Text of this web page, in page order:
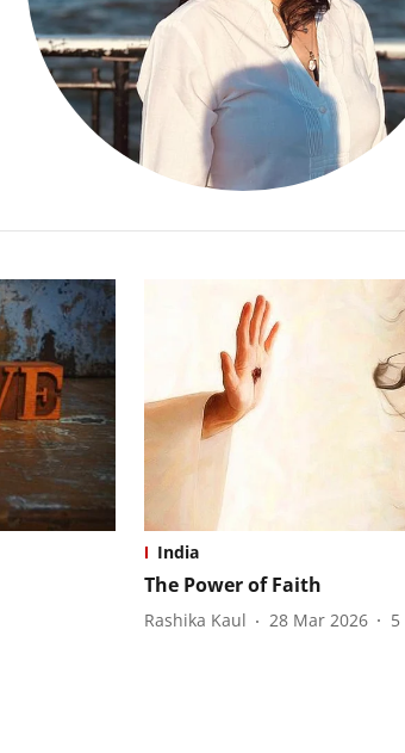
India
The Power of Faith
Rashika Kaul 28 Mar 2026 5